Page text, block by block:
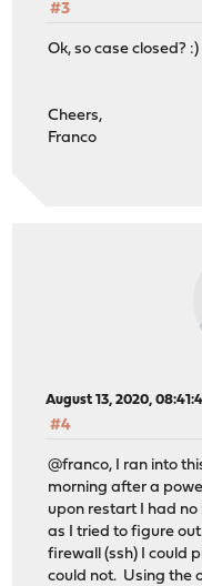
#3
Ok, so case closed? :)
Cheers,
Franco
August 13, 2020,
#4
@franco, I ran into
morning after a
upon restart I had
as I tried to figure
firewall (ssh) I could
could not. Using the